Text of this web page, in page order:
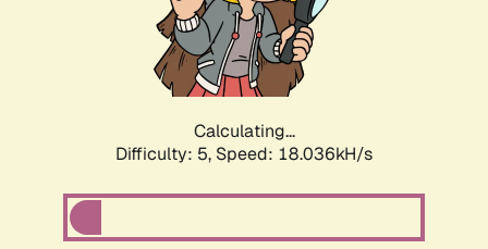
Calculating...
Difficulty: 5, Speed: 18.036kH/s